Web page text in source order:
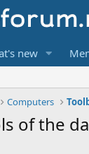
new
Computers
of the